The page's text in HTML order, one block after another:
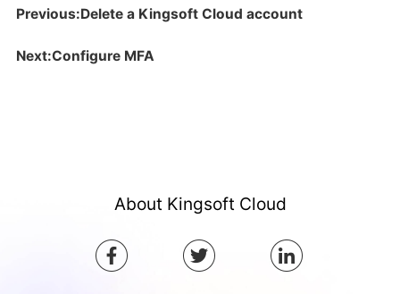
Previous:Delete a Kingsoft Cloud account
Next:Configure MFA
About Kingsoft Cloud